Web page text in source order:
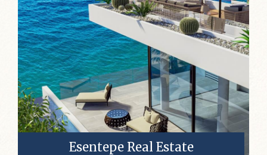
Esentepe Real Estate